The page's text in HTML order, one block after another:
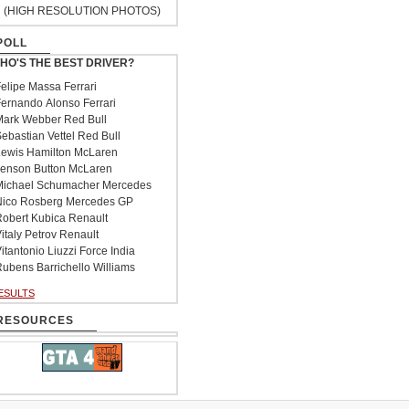
(HIGH RESOLUTION PHOTOS)
THE BEST DRIVER?
Massa Ferrari
Alonso Ferrari
Webber Red Bull
Vettel Red Bull
Hamilton McLaren
Button McLaren
Schumacher Mercedes
Rosberg Mercedes GP
Kubica Renault
Petrov Renault
Liuzzi Force India
Barrichello Williams